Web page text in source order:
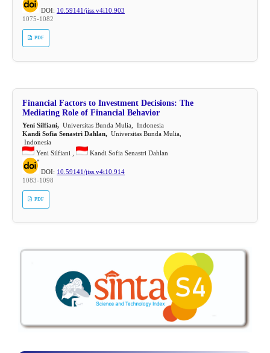
DOI: 10.59141/jiss.v4i10.903
1075-1082
PDF
Financial Factors to Investment Decisions: The
Mediating Role of Financial Behavior
Yeni Silfiani,Universitas Bunda Mulia, Indonesia
Kandi Sofia Senastri Dahlan,Universitas Bunda Mulia,
Indonesia
Yeni Silfiani ,
Kandi Sofia Senastri Dahlan
DOI: 10.59141/jiss.v4i10.914
1083-1098
PDF